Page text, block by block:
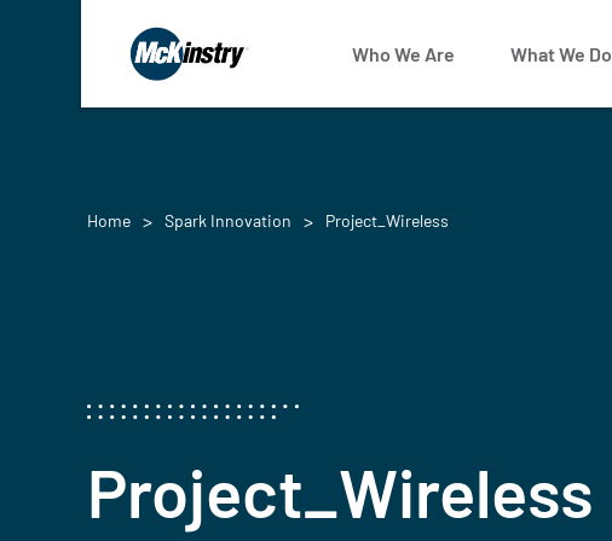
Who We Are What We Do
Home Spark Innovation Project_Wireless
Project_Wireless